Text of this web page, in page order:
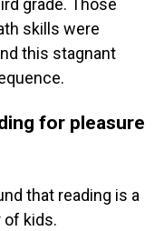
grade. Those
skills were
this stagnant
for pleasure
that reading is a
of kids.